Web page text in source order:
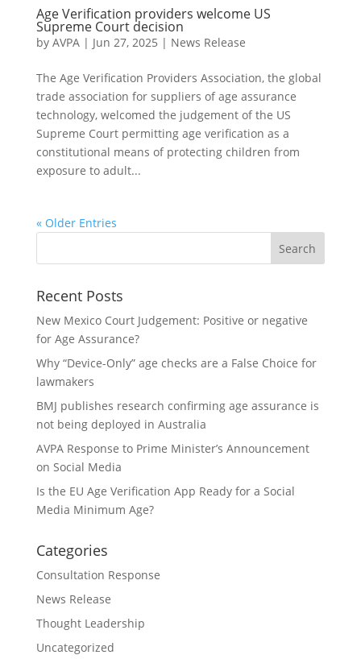
Age Verification providers welcome US
Supreme Court decision
by AVPA| Jun 27, 2025 | News Release
The Age Verification Providers Association, the global
trade association for suppliers of age assurance
technology, welcomed the judgement of the US
Supreme Court permitting age verification as a
constitutional means of protecting children from
exposure to adult...
« Older Entries
Recent Posts
New Mexico Court Judgement: Positive or negative
for Age Assurance?
Why “Device-Only” age checks are a False Choice for
lawmakers
BMJ publishes research confirming age assurance is
not being deployed in Australia
AVPA Response to Prime Minister’s Announcement
on Social Media
Is the EU Age Verification App Ready for a Social
Media Minimum Age?
Categories
Consultation Response
News Release
Thought Leadership
Uncategorized